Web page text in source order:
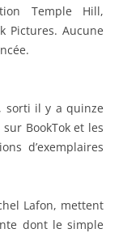
Temple Hill,
Pictures. Aucune
sorti il y a quinze
BookTok et les
d’exemplaires
Lafon, mettent
dont le simple